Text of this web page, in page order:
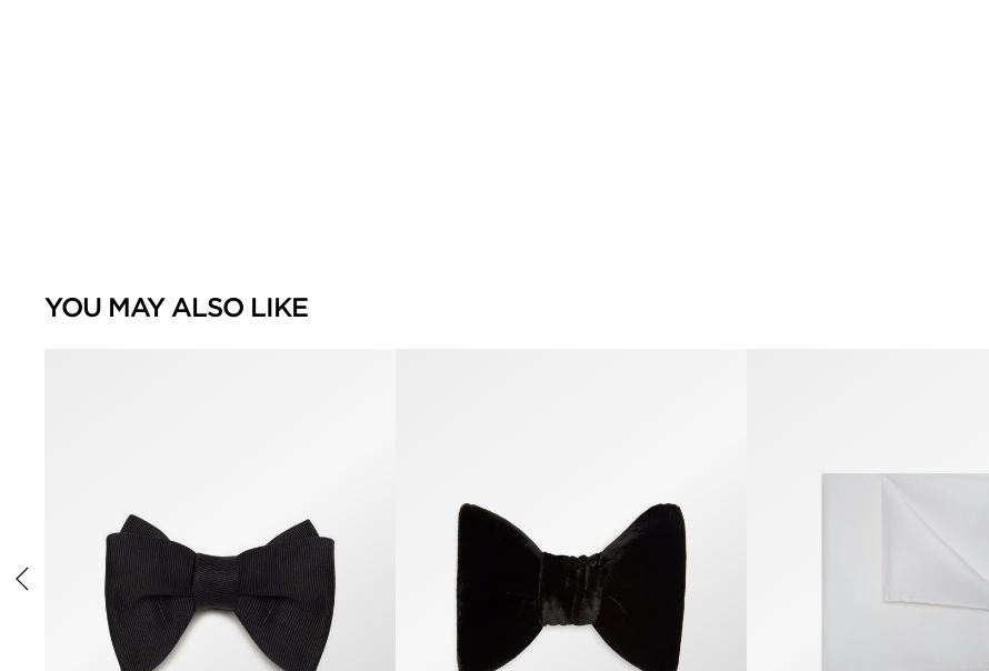
YOU MAY ALSO LIKE